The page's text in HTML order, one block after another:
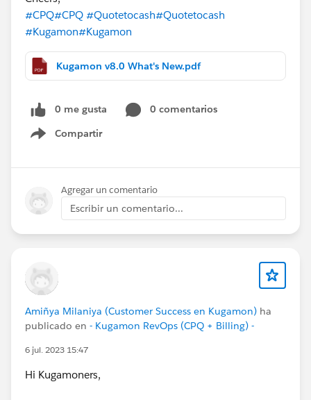
#CPQ#CPQ #Quotetocash#Quotetocash
#Kugamon#Kugamon
Kugamon v8.0 What's New.pdf
0 me gusta
0 comentarios
Compartir
Show menu
Agregar un comentario
Escribir un comentario...
Amiñya Milaniya (Customer Success en Kugamon) ha
publicado en - Kugamon RevOps (CPQ + Billing) -
6 jul. 2023 15:47
Hi Kugamoners,